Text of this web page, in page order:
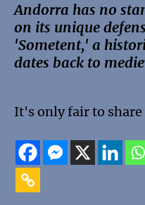
Andorra has no
on its unique
'Sometent,' a
dates back to
It's only fair to share